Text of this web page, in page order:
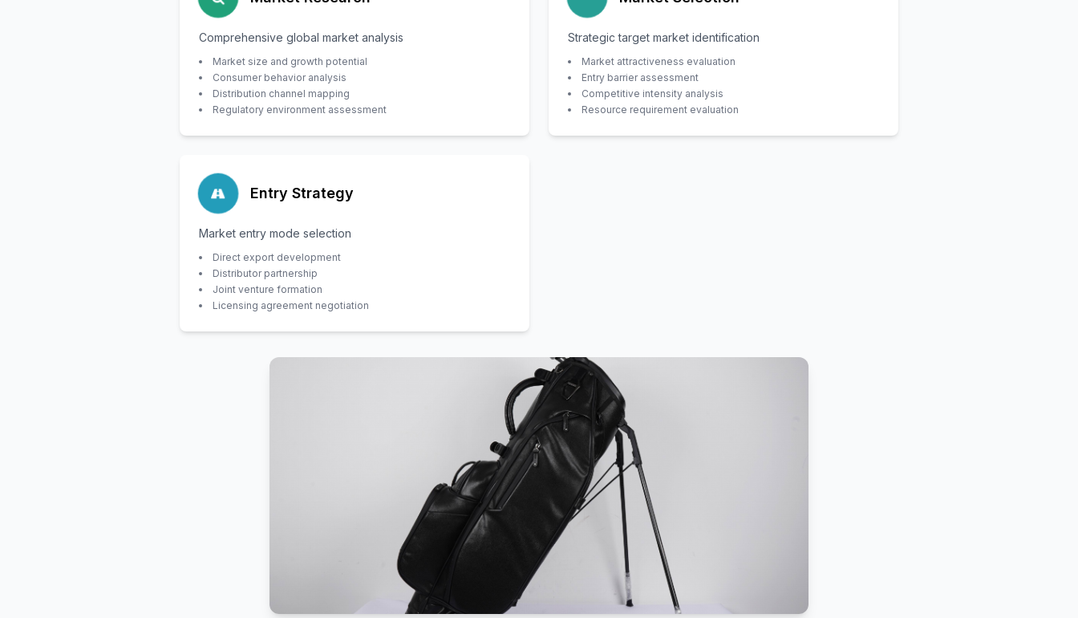
Comprehensive global market analysis
Market size and growth potential
Consumer behavior analysis
Distribution channel mapping
Regulatory environment assessment
Strategic target market identification
Market attractiveness evaluation
Entry barrier assessment
Competitive intensity analysis
Resource requirement evaluation
Entry Strategy
Market entry mode selection
Direct export development
Distributor partnership
Joint venture formation
Licensing agreement negotiation